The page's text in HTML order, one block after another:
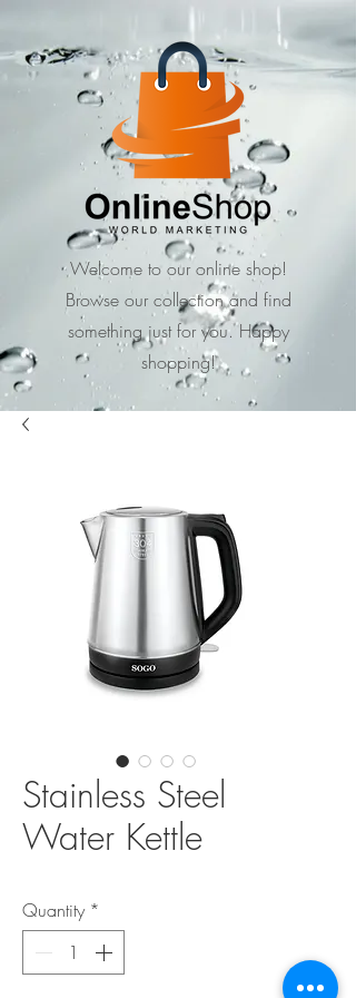
Welcome to our online shop!
Browse our collection and find
something just for you. Happy
shopping!
Stainless Steel
Water Kettle
Quantity *